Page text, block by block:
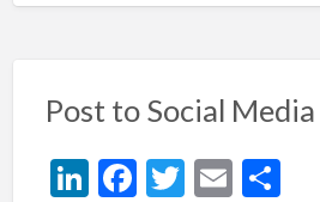
Post to Social Media
Li F T E S